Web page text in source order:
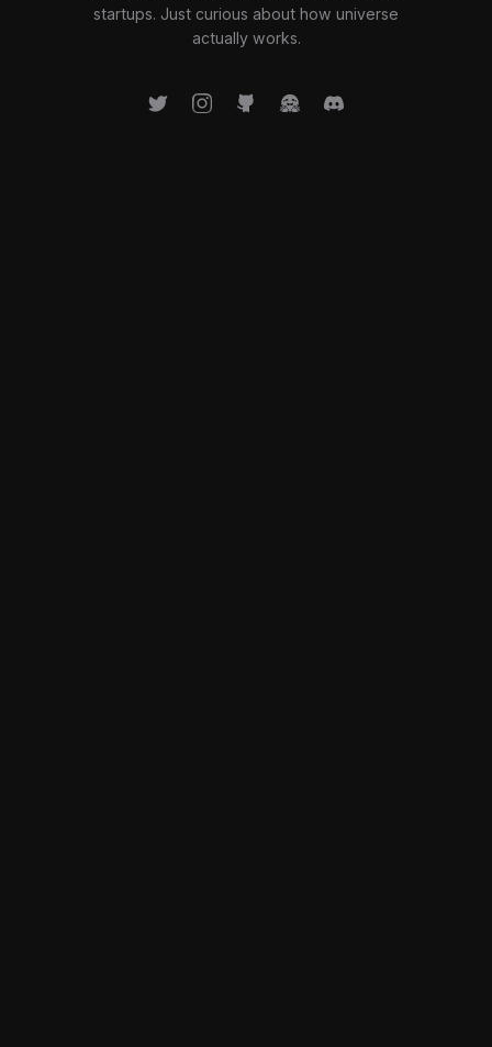
startups. Just curious about how universe
actually works.